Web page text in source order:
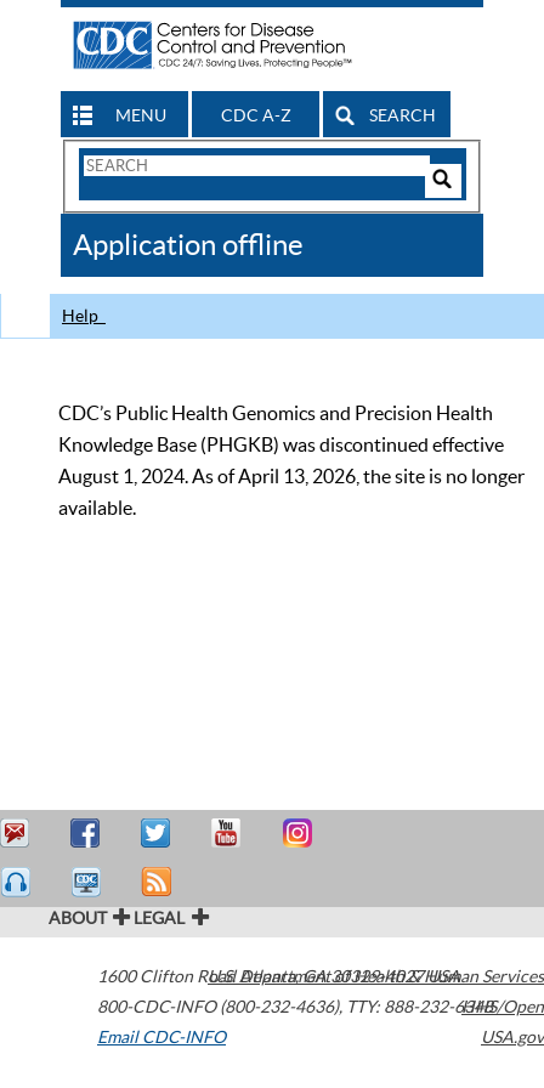
MENU CDC A-Z SEARCH
Search
CDC
Application offline
Help
CDC’s Public Health Genomics and Precision Health
Knowledge Base (PHGKB) was discontinued effective
August 1, 2024. As of April 13, 2026, the site is no longer
available.
ABOUT LEGAL
1600 Clifton Road Atlanta,GA30329-4027USA
800-CDC-INFO (800-232-4636), TTY: 888-232-6348
Email CDC-INFO
U.S. Department of Health & Human Services
HHS/Open
USA.gov